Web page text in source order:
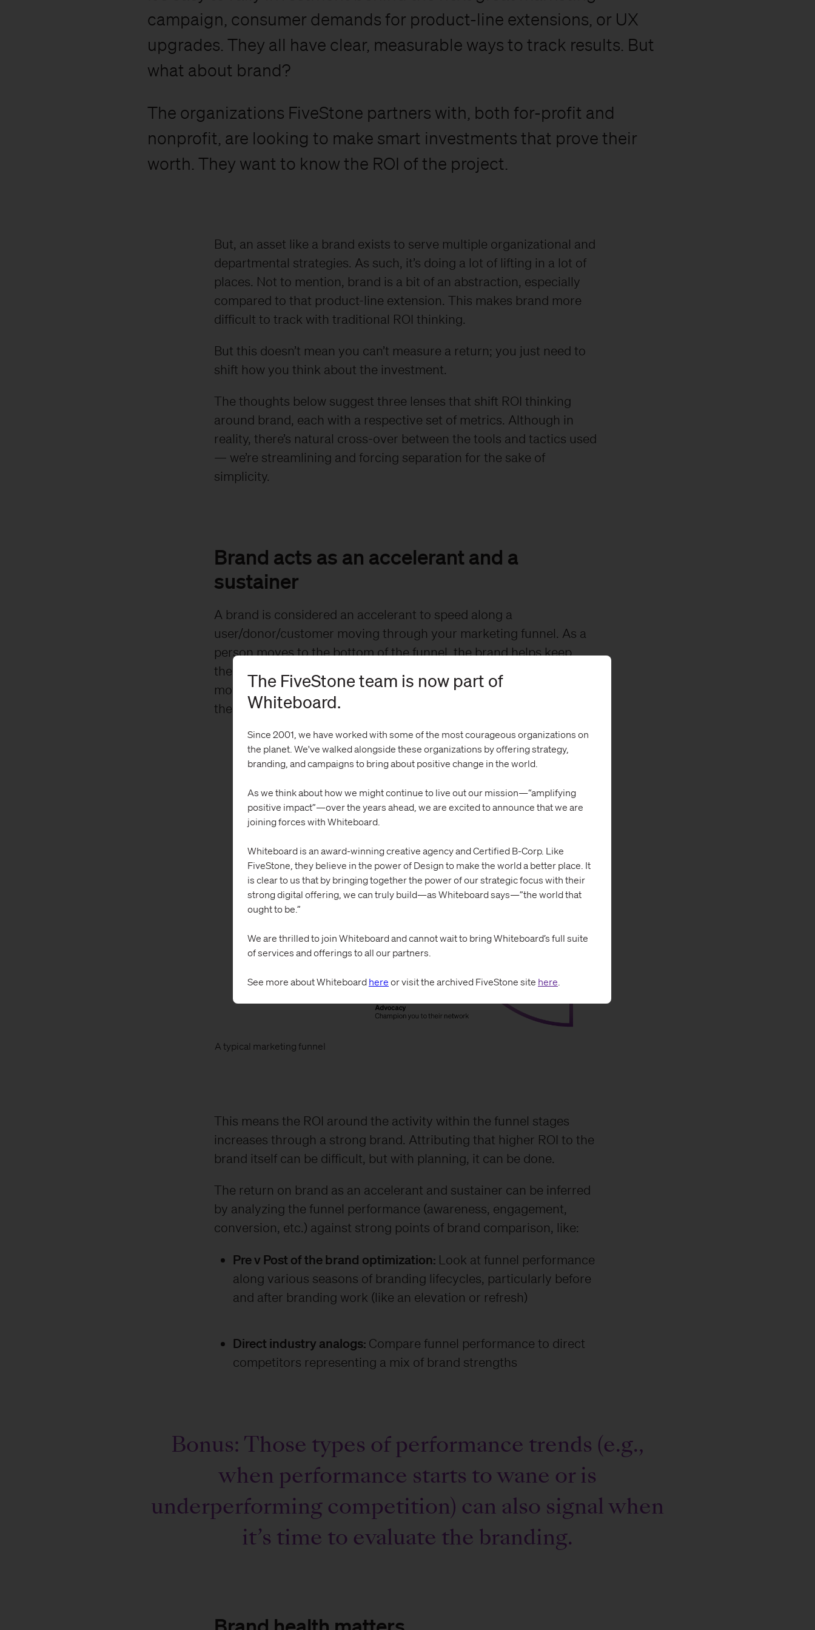
campaign, consumer demands for product-line extensions, or UX
upgrades. They all have clear, measurable ways to track results. But
what about brand?
The organizations FiveStone partners with, both for-profit and
nonprofit, are looking to make smart investments that prove their
worth. They want to know the ROI of the project.
But, an asset like a brand exists to serve multiple organizational and
departmental strategies. As such, it’s doing a lot of lifting in a lot of
places. Not to mention, brand is a bit of an abstraction, especially
compared to that product-line extension. This makes brand more
difficult to track with traditional ROI thinking.
But this doesn’t mean you can’t measure a return; you just need to
shift how you think about the investment.
​​The thoughts below suggest three lenses that shift ROI thinking
around brand, each with a respective set of metrics. Although in
reality, there’s natural cross-over between the tools and tactics used
— we’re streamlining and forcing separation for the sake of
simplicity.
Brand acts as an accelerant and a
sustainer
A brand is considered an accelerant to speed along a
user/donor/customer moving through your marketing funnel. As a
person moves to the bottom of the funnel, the brand helps keep
them there. So, a good brand brings the right people into the funnel,
moves them through the funnel at a quicker pace, and keeps them at
the bottom of the funnel longer.
A typical marketing funnel
This means the ROI around the activity within the funnel stages
increases through a strong brand. Attributing that higher ROI to the
brand itself can be difficult, but with planning, it can be done.
The return on brand as an accelerant and sustainer can be inferred
by analyzing the funnel performance (awareness, engagement,
conversion, etc.) against strong points of brand comparison, like:
Pre v Post of the brand optimization: Look at funnel performance
along various seasons of branding lifecycles, particularly before
and after branding work (like an elevation or refresh)
Direct industry analogs: Compare funnel performance to direct
competitors representing a mix of brand strengths
Bonus: Those types of performance trends (e.g.,
when performance starts to wane or is
underperforming competition) can also signal when
it’s time to evaluate the branding.
The FiveStone team is now part of
Whiteboard.
Since 2001, we have worked with some of the most courageous organizations on
the planet. We've walked alongside these organizations by offering strategy,
branding, and campaigns to bring about positive change in the world.
As we think about how we might continue to live out our mission—“amplifying
positive impact”—over the years ahead, we are excited to announce that we are
joining forces with Whiteboard.
Whiteboard is an award-winning creative agency and Certified B-Corp. Like
FiveStone, they believe in the power of Design to make the world a better place. It
is clear to us that by bringing together the power of our strategic focus with their
strong digital offering, we can truly build—as Whiteboard says—”the world that
ought to be.”
We are thrilled to join Whiteboard and cannot wait to bring Whiteboard’s full suite
of services and offerings to all our partners.
See more about Whiteboard here or visit the archived FiveStone site here.